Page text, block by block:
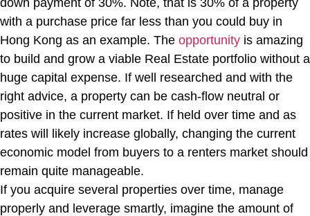
with a purchase price far less than you could buy in
Hong Kong as an example. The opportunity is amazing
to build and grow a viable Real Estate portfolio without a
huge capital expense. If well researched and with the
right advice, a property can be cash-flow neutral or
positive in the current market. If held over time and as
rates will likely increase globally, changing the current
economic model from buyers to a renters market should
remain quite manageable.
If you acquire several properties over time, manage
properly and leverage smartly, imagine the amount of